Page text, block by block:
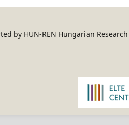
by HUN-REN Hungarian